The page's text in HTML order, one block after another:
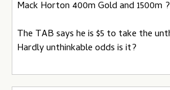
Mack Horton 400m Gold and 1500m
The TAB says he is $5 to take the
Hardly unthinkable odds is it?